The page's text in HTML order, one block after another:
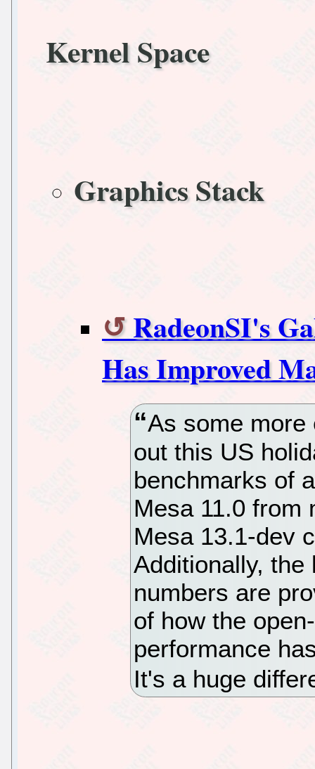
Kernel Space
Graphics Stack
RadeonSI's
Has Improved
As some
out this US
benchmarks of
Mesa 11.0 from
Mesa 13.1-dev
Additionally, the
numbers are
of how the
performance
It's a huge